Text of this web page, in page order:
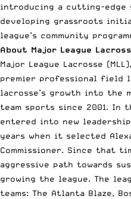
introducing a cutting-
developing grassroots
league’s community
About Major League
Major League Lacrosse
premier professional field
lacrosse’s growth into the
team sports since 2001. In
entered into new
years when it selected
Commissioner. Since that
aggressive path towards
growing the league. The
teams: The Atlanta Blaze,